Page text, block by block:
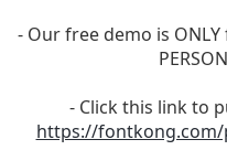
- Our free demo is ONLY
- Click this link to
https://